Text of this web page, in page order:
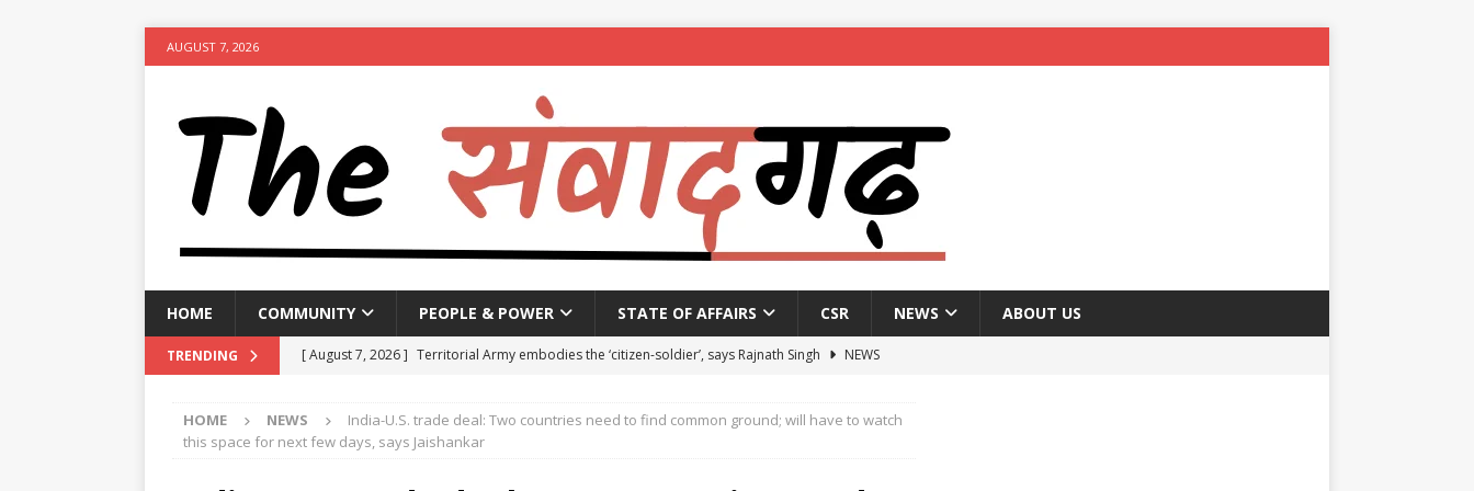
AUGUST 7, 2026
HOME COMMUNITY PEOPLE & POWER STATE OF AFFAIRS CSR NEWS ABOUT US
TRENDING [ August 7, 2026 ] Territorial Army embodies the ‘citizen-soldier’, says Rajnath Singh
NEWS
NEWS
HOME NEWS
India-U.S. trade deal: Two countries need to find common ground; will have to watch
this space for next few days, says Jaishankar